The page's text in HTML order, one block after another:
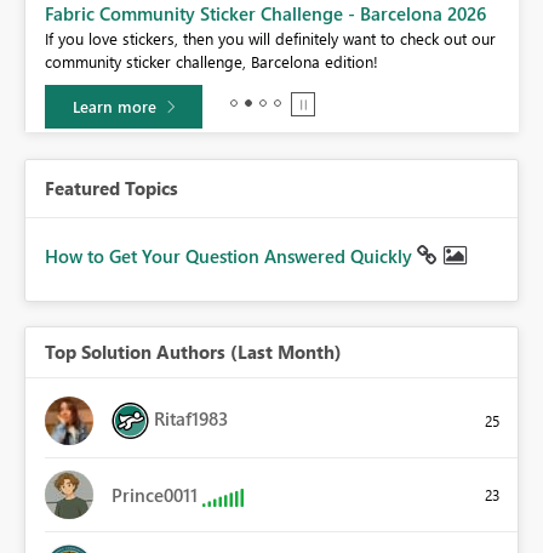
Fabric Community Sticker Challenge - Barcelona 2026
If you love stickers, then you will definitely want to check out our
community sticker challenge, Barcelona edition!
Learn more
Featured Topics
How to Get Your Question Answered Quickly
Top Solution Authors (Last Month)
Ritaf1983 25
Prince0011 23